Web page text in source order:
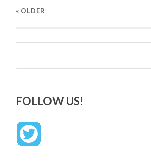
« OLDER
Search
FOLLOW US!